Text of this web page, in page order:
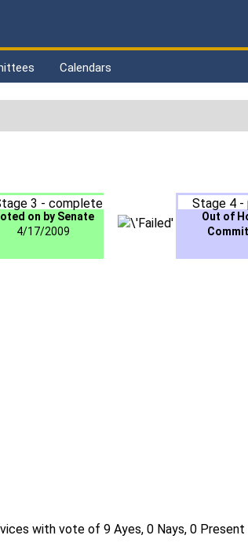
Calendars
3 - complete
on by Senate
4/17/2009
Stage 4 -
Out of
with vote of 9 Ayes, 0 Nays, 0